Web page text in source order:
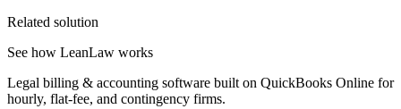
Related solution
See how LeanLaw works
Legal billing & accounting software built on QuickBooks Online for
hourly, flat-fee, and contingency firms.